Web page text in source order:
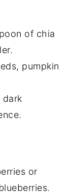
of chia
pumpkin
dark
or